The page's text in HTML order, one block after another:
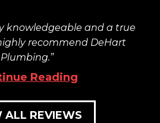
knowledgeable and a true
recommend DeHart
Plumbing.
Reading
ALL REVIEWS